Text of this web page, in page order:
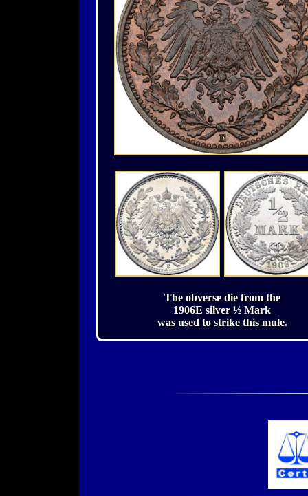
The obverse die from the
1906E silver ½ Mark
was used to strike this mule.